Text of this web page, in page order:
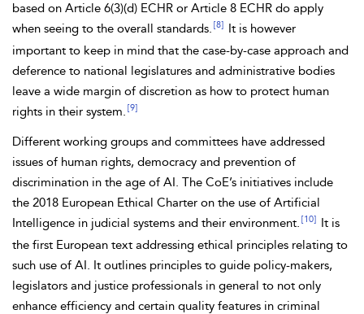
based on Article 6(3)(d) ECHR or Article 8 ECHR do apply
when seeing to the overall standards. [8]
It is however
important to keep in mind that the case-by-case approach and
deference to national legislatures and administrative bodies
leave a wide margin of discretion as how to protect human
rights in their system. [9]
Different working groups and committees have addressed
issues of human rights, democracy and prevention of
discrimination in the age of AI. The CoE’s initiatives include
the 2018 European Ethical Charter on the use of Artificial
Intelligence in judicial systems and their environment. [10]
It is
the first European text addressing ethical principles relating to
such use of AI. It outlines principles to guide policy-makers,
legislators and justice professionals in general to not only
enhance efficiency and certain quality features in criminal